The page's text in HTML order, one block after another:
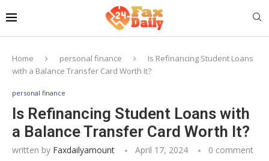
Home personal finance
Is Refinancing Student Loans
with a Balance Transfer Card Worth It?
personal finance
Is Refinancing Student Loans with
a Balance Transfer Card Worth It?
written by Faxdailyamount April 17, 2024 0 comment